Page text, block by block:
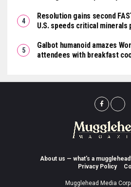
Resolution gains second
U.S. speeds critical
Galbot humanoid amazes
attendees with breakfast
About us — what’s a
Privacy Policy
Mugglehead Media